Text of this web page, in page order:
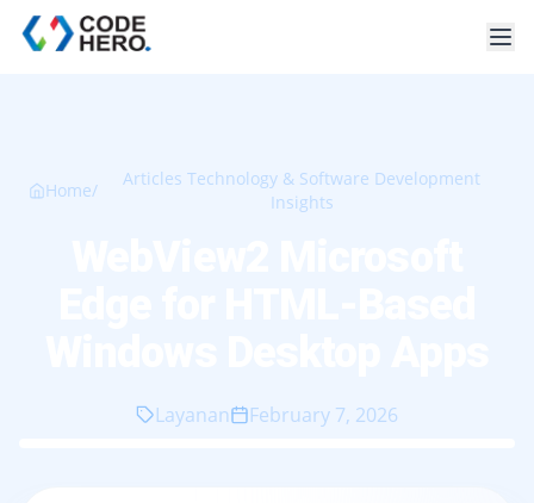
Home/
Articles Technology & Software Development
Insights
Layanan February 7, 2026